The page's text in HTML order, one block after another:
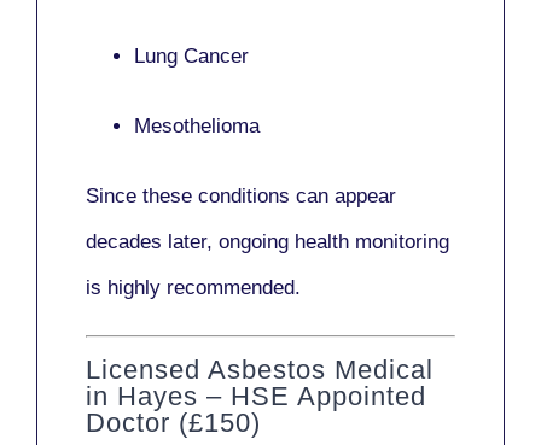
Lung Cancer
Mesothelioma
Since these conditions can appear
decades later, ongoing health monitoring
is highly recommended.
Licensed Asbestos Medical
in Hayes – HSE Appointed
Doctor (£150)